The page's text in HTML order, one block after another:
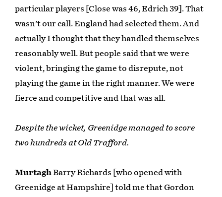
particular players [Close was 46, Edrich 39]. That
wasn't our call. England had selected them. And
actually I thought that they handled themselves
reasonably well. But people said that we were
violent, bringing the game to disrepute, not
playing the game in the right manner. We were
fierce and competitive and that was all.
Despite the wicket, Greenidge managed to score
two hundreds at Old Trafford.
MurtaghBarry Richards [who opened with
Greenidge at Hampshire] told me that Gordon